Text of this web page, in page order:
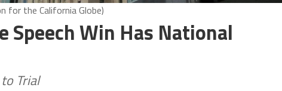
for the California Globe)
Speech Win Has National
Trial